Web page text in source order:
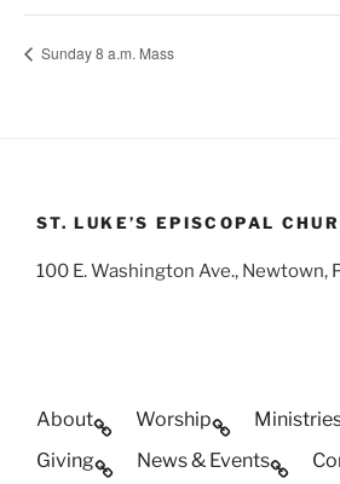
Sunday 8 a.m. Mass
ST. LUKE’S EPISCOPAL
100 E. Washington Ave., Newtown,
About Worship
Giving
News & Events